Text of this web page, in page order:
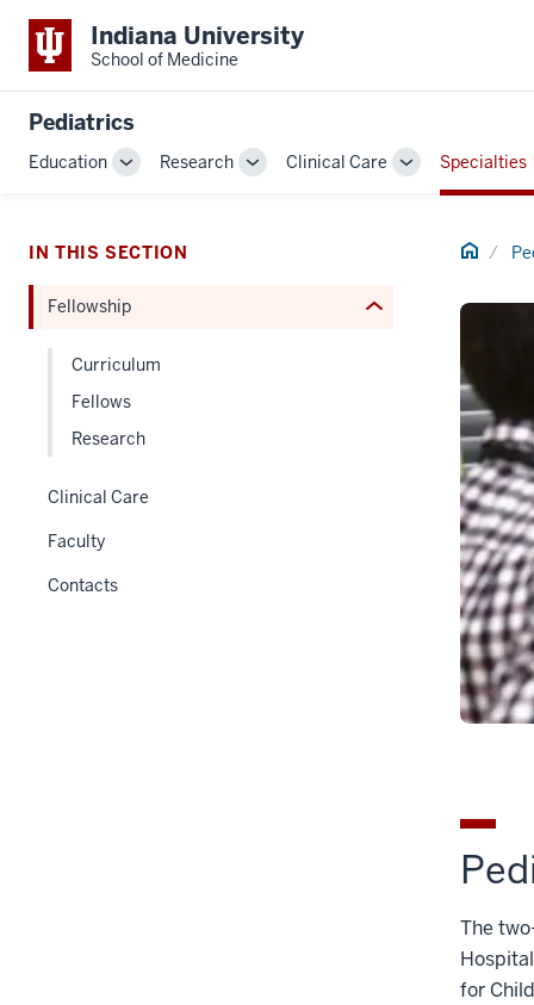
Indiana University
School of Medicine
Pediatrics
Education
ToggleResearch
ToggleClinical Care
Toggle
Sub-
Specialties
Home
The
for
IN THIS SECTION
Fellowship Expand
under
Curriculum
Fellows
Research
Clinical Care
Faculty
Contacts